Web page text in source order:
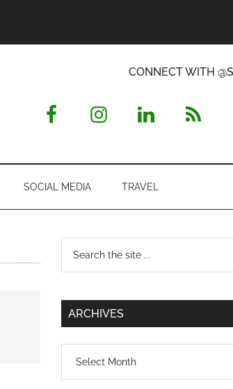
CONNECT WITH
SOCIAL MEDIA TRAVEL
Primary
Sidebar
...
ARCHIVES